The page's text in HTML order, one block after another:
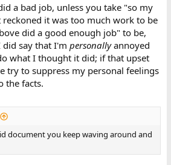
a bad job, unless you take "so my
it was too much work to be
did a good enough job" to be,
say that I'm personallyannoyed
what I thought it did; if that upset
try to suppress my personal feelings
the facts.
document you keep waving around and